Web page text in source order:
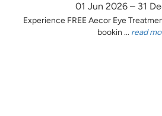
01 Jun 2026 – 31
Experience FREE Aecor Eye
bookin ... read